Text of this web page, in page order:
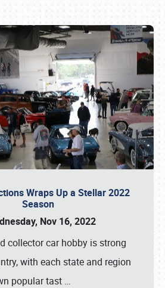
Wraps Up a Stellar 2022
Season
Nov 16, 2022
collector car hobby is strong
with each state and region
popular tast …
or call (800) 216-1876